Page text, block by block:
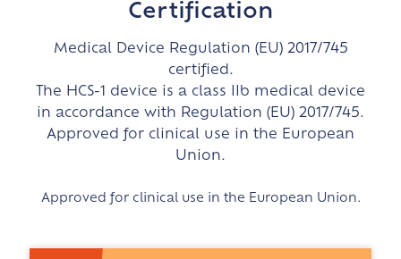
Certification
Medical Device Regulation (EU) 2017/745
certified.
The HCS-1 device is a class IIb medical device
in accordance with Regulation (EU) 2017/745.
Approved for clinical use in the European
Union.
Approved for clinical use in the European Union.